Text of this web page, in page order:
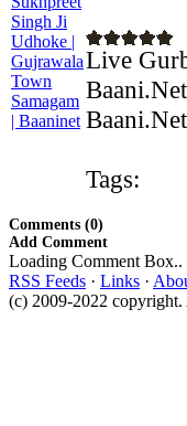
Live
Tags:
Comments (0)
Add Comment
Loading Comment Box..
RSS Feeds · Links ·
(c) 2009-2022